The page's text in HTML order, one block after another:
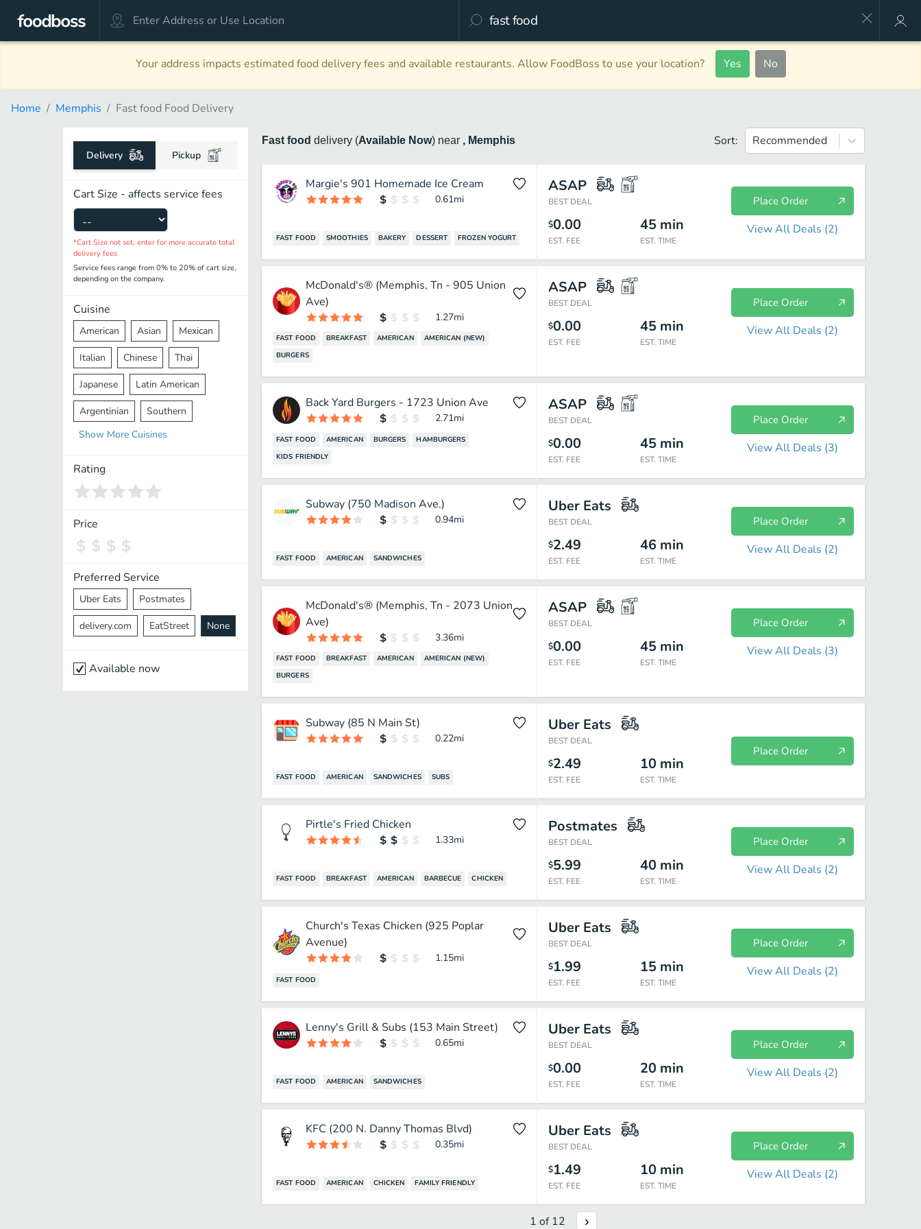
Your address impacts estimated food delivery fees and available restaurants. Allow FoodBoss to use your location? Yes No
Home Memphis Fast food Food Delivery
Delivery Pickup
Cart Size - affects service fees
*Cart Size not set, enter for more accurate total
delivery fees
Service fees range from 0% to 20% of cart size,
depending on the company.
Cuisine
American Asian Mexican
Italian Chinese Thai
Japanese Latin American
Argentinian Southern
Mediterranean Indian
Middle Eastern
Vietnamese Halal
Spanish
Pakistani
Cantonese Nepalese
Show More Cuisines
Rating
Price
Preferred Service
Uber Eats Postmates
delivery.com EatStreet None
Available now
Fast food delivery (Available Now) near , Memphis Sort: Recommended
Margie's 901 Homemade Ice Cream
0.61mi
FAST FOOD SMOOTHIES BAKERY DESSERT FROZEN YOGURT
ASAP
BEST DEAL
$0.00
EST. FEE
45 min
EST. TIME
Place Order
View All Deals (2)
McDonald's® (Memphis, Tn - 905 Union
Ave)
1.27mi
FAST FOOD BREAKFAST AMERICAN
AMERICAN (NEW)
BURGERS
ASAP
BEST DEAL
$0.00
EST. FEE
45 min
EST. TIME
Place Order
View All Deals (2)
Back Yard Burgers - 1723 Union Ave
2.71mi
FAST FOOD AMERICAN BURGERS
HAMBURGERS
KIDS FRIENDLY
ASAP
BEST DEAL
$0.00
EST. FEE
45 min
EST. TIME
Place Order
View All Deals (3)
Subway (750 Madison Ave.)
0.94mi
FAST FOOD AMERICAN SANDWICHES
Uber Eats
BEST DEAL
$2.49
EST. FEE
46 min
EST. TIME
Place Order
View All Deals (2)
McDonald's® (Memphis, Tn - 2073 Union
Ave)
3.36mi
FAST FOOD BREAKFAST AMERICAN
AMERICAN (NEW)
BURGERS
ASAP
BEST DEAL
$0.00
EST. FEE
45 min
EST. TIME
Place Order
View All Deals (3)
Subway (85 N Main St)
0.22mi
FAST FOOD AMERICAN SANDWICHES SUBS
Uber Eats
BEST DEAL
$2.49
EST. FEE
10 min
EST. TIME
Place Order
Pirtle's Fried Chicken
1.33mi
FAST FOOD BREAKFAST AMERICAN BARBECUE CHICKEN
Postmates
BEST DEAL
$5.99
EST. FEE
40 min
EST. TIME
Place Order
View All Deals (2)
Church's Texas Chicken (925 Poplar
Avenue)
1.15mi
FAST FOOD
Uber Eats
BEST DEAL
$1.99
EST. FEE
15 min
EST. TIME
Place Order
View All Deals (2)
Lenny's Grill & Subs (153 Main Street)
0.65mi
FAST FOOD AMERICAN SANDWICHES
Uber Eats
BEST DEAL
$0.00
EST. FEE
20 min
EST. TIME
Place Order
View All Deals (2)
KFC (200 N. Danny Thomas Blvd)
0.35mi
FAST FOOD AMERICAN CHICKEN FAMILY FRIENDLY
Uber Eats
BEST DEAL
$1.49
EST. FEE
10 min
EST. TIME
Place Order
View All Deals (2)
1 of 12